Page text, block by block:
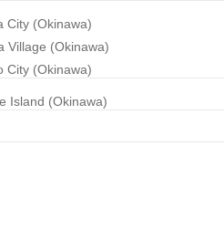
City (Okinawa)
Village (Okinawa)
City (Okinawa)
Island (Okinawa)